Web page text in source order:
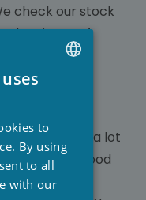
check our stock
is out of
requires a lot
and good
or
ENGLISH
to
By using
to all
with our